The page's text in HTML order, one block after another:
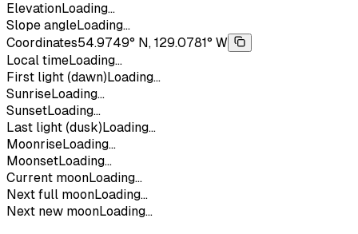
ElevationLoading...
Slope angleLoading...
Coordinates54.9749° N, 129.0781° W
Local timeLoading...
First light (dawn) Loading...
SunriseLoading...
SunsetLoading...
Last light (dusk) Loading...
MoonriseLoading...
MoonsetLoading...
Current moonLoading...
Next full moonLoading...
Next new moonLoading...